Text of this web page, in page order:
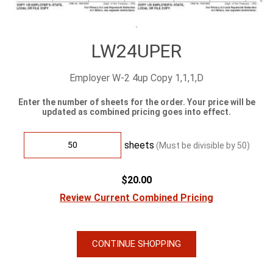
LW24UPER
Employer W-2 4up Copy 1,1,1,D
Enter the number of sheets for the order. Your price will be
updated as combined pricing goes into effect.
sheets (Must be divisible by 50)
$20.00
Review Current Combined Pricing
CONTINUE SHOPPING